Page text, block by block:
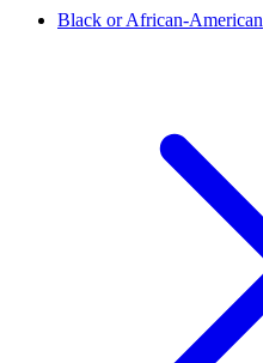
Black or African-American